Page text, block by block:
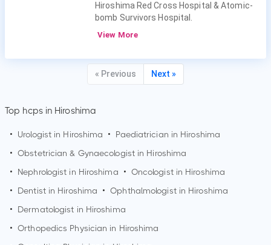
Hiroshima Red Cross Hospital & Atomic-
bomb Survivors Hospital.
View More
« Previous Next »
Top hcps in Hiroshima
• Urologist in Hiroshima • Paediatrician in Hiroshima
• Obstetrician & Gynaecologist in Hiroshima
•
Nephrologist in Hiroshima • Oncologist in Hiroshima
•
Dentist in Hiroshima • Ophthalmologist in Hiroshima
•
Dermatologist in Hiroshima
• Orthopedics Physician in Hiroshima